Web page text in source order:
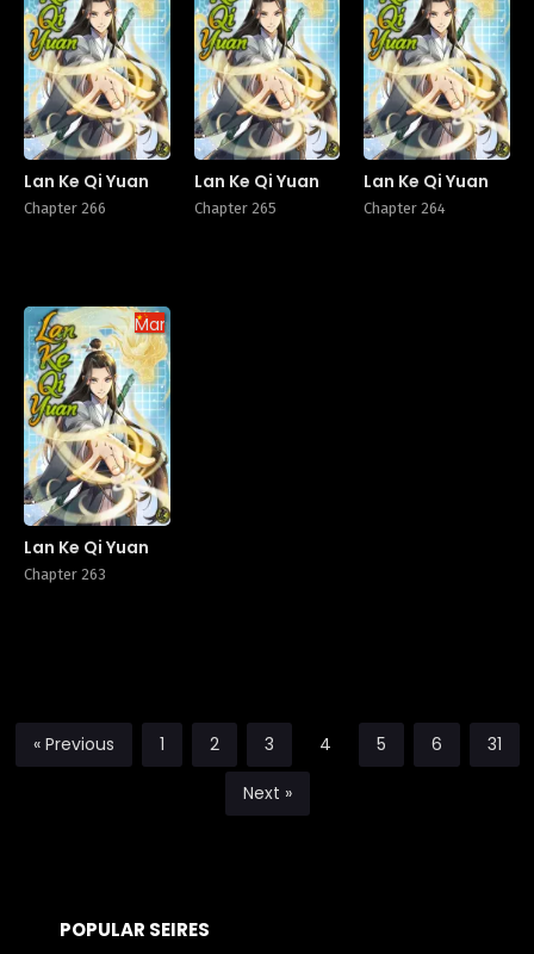
Lan Ke Qi Yuan
Chapter 266
Lan Ke Qi Yuan
Chapter 265
Lan Ke Qi Yuan
Chapter 264
Manhua
Lan Ke Qi Yuan
Chapter 263
« Previous 1 2 3 4 5 6 31
Next »
POPULAR SEIRES